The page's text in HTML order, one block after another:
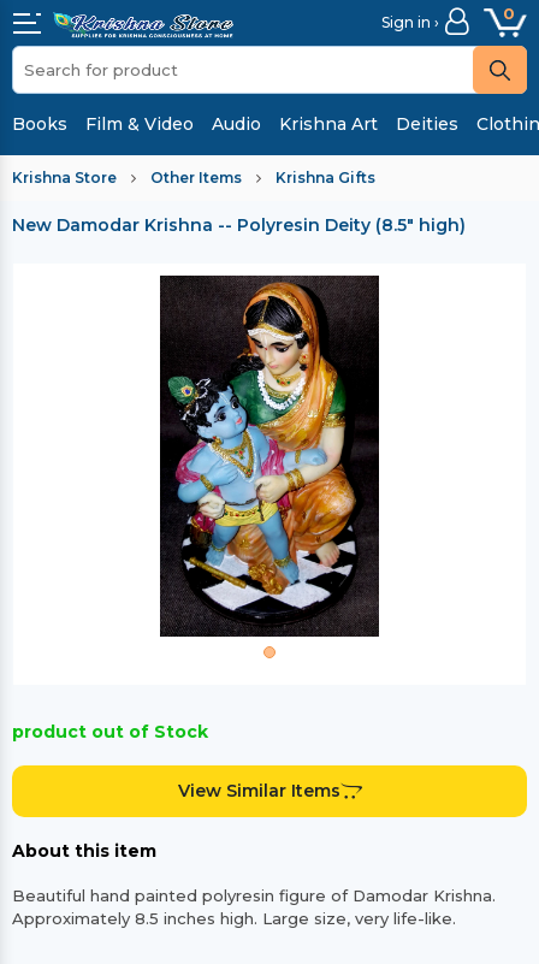
Sign in › 0
Books Film & Video Audio Krishna Art Deities
Krishna Store Other Items Krishna Gifts
New Damodar Krishna -- Polyresin Deity (8.5" high)
product out of Stock
View Similar Items
About this item
Beautiful hand painted polyresin figure of Damodar Krishna.
Approximately 8.5 inches high. Large size, very life-like.